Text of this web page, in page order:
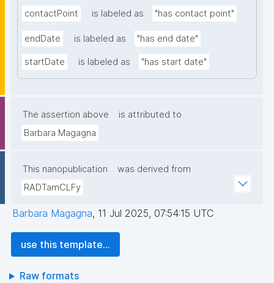
contactPoint is labeled as "has contact point"
endDate is labeled as "has end date"
startDate is labeled as "has start date"
The assertion above
is attributed to
Barbara Magagna
This nanopublication
was derived from
RADTamCLFy
Barbara Magagna, 11 Jul 2025, 07:54:15 UTC
use this template...
Raw formats